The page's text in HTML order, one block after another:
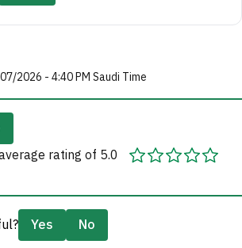
2026 - 4:40 PM Saudi Time
rating of 5.0
Yes No